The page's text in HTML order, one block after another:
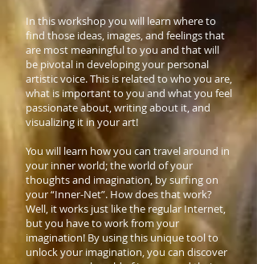
In this workshop you will learn where to
find those ideas, images, and feelings that
are most meaningful to you and that will
be pivotal in developing your personal
artistic voice. This is related to who you are,
what is important to you and what you feel
passionate about, writing about it, and
visualizing it in your art!
You will learn how you can travel around in
your inner world; the world of your
thoughts and imagination, by surfing on
your “Inner-Net”. How does that work?
Well, it works just like the regular Internet,
but you have to work from your
imagination! By using this unique tool to
unlock your imagination, you can discover